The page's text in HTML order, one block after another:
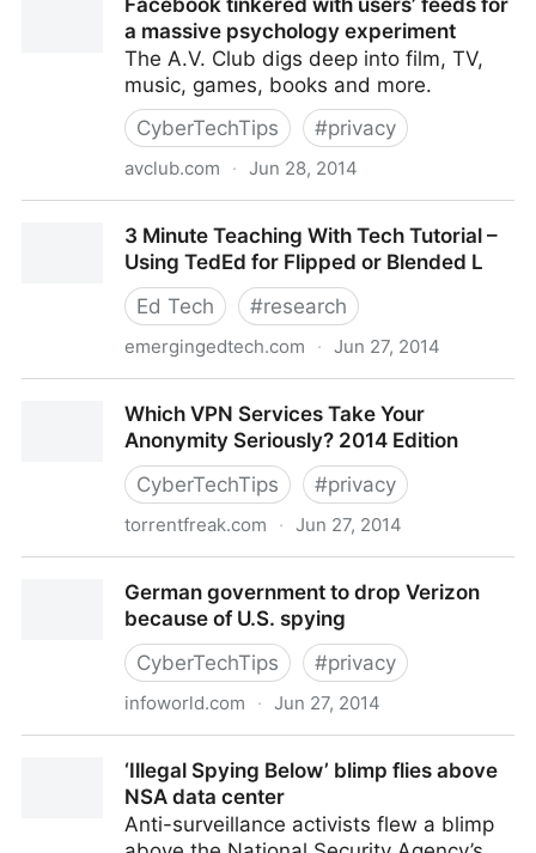
Snowden Will UseFacebook tinkered with users’ feeds for
a massive psychology experiment
The A.V. Club digs deep into film, TV,
music, games, books and more.
CyberTechTips
#privacy
avclub.com · Jun 28, 2014
psychology experiment
3 Minute Teaching With Tech Tutorial –
Using TedEd for Flipped or Blended L
Ed Tech
#research
emergingedtech.com · Jun 27, 2014
for Flipped or Blended L
Which VPN Services Take Your
Anonymity Seriously? 2014 Edition
CyberTechTips
#privacy
torrentfreak.com · Jun 27, 2014
2014 EditionGerman government to drop Verizon
because of U.S. spying
CyberTechTips
#privacy
infoworld.com · Jun 27, 2014
‘Illegal Spying Below’ blimp flies above
NSA data center
Anti-surveillance activists flew a blimp